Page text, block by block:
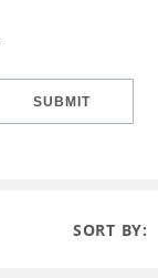
SUBMIT
SORT BY: